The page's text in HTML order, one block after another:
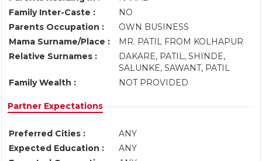
Family Inter-Caste :
NO
Parents Occupation :
OWN BUSINESS
Mama Surname/Place :
MR. PATIL FROM KOLHAPUR
Relative Surnames :
DAKARE, PATIL, SHINDE,
SALUNKE, SAWANT, PATIL
Family Wealth :
NOT PROVIDED
Partner Expectations
Preferred Cities :
ANY
Expected Education :
ANY